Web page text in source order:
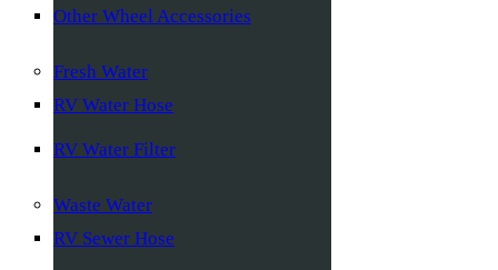
Other Wheel Accessories
Fresh Water
RV Water Hose
RV Water Filter
Waste Water
RV Sewer Hose